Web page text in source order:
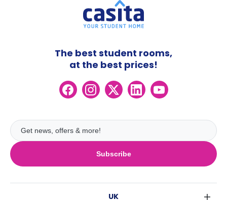
Subscribe
The best student rooms,
at the best prices!
UK